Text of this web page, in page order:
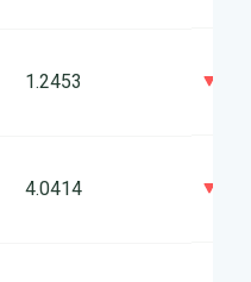
1.2453
4.0414